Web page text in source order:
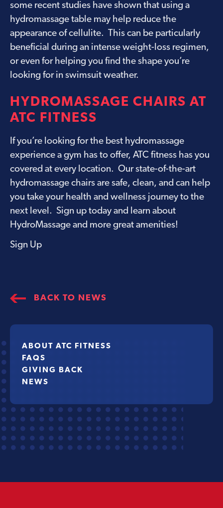
ABOUT ATC FITNESS
FAQS
GIVING BACK
NEWS
some recent studies have shown that using a
hydromassage table may help reduce the
appearance of cellulite. This can be particularly
beneficial during an intense weight-loss regimen,
or even for helping you find the shape you’re
looking for in swimsuit weather.
HYDROMASSAGE CHAIRS AT
ATC FITNESS
If you’re looking for the best hydromassage
experience a gym has to offer, ATC fitness has you
covered at every location. Our state-of-the-art
hydromassage chairs are safe, clean, and can help
you take your health and wellness journey to the
next level. Sign up today and learn about
HydroMassage and more great amenities!
Sign Up
BACK TO NEWS